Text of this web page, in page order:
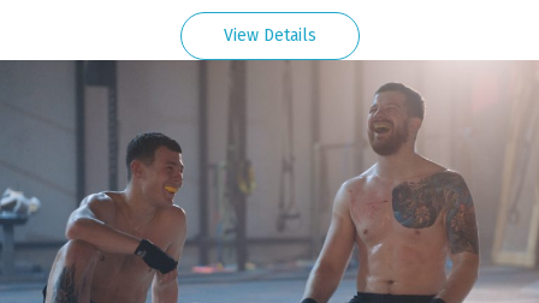
View Details